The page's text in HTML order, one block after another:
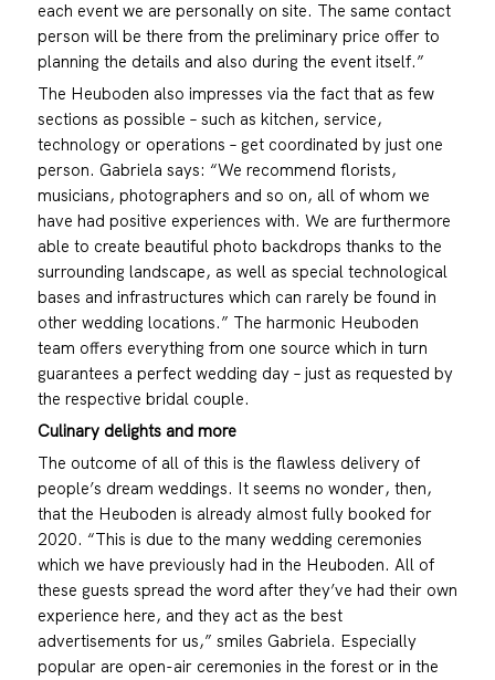
each event we are personally on site. The same contact
person will be there from the preliminary price offer to
planning the details and also during the event itself.”
The Heuboden also impresses via the fact that as few
sections as possible – such as kitchen, service,
technology or operations – get coordinated by just one
person. Gabriela says: “We recommend florists,
musicians, photographers and so on, all of whom we
have had positive experiences with. We are furthermore
able to create beautiful photo backdrops thanks to the
surrounding landscape, as well as special technological
bases and infrastructures which can rarely be found in
other wedding locations.” The harmonic Heuboden
team offers everything from one source which in turn
guarantees a perfect wedding day – just as requested by
the respective bridal couple.
Culinary delights and more
The outcome of all of this is the flawless delivery of
people’s dream weddings. It seems no wonder, then,
that the Heuboden is already almost fully booked for
2020. “This is due to the many wedding ceremonies
which we have previously had in the Heuboden. All of
these guests spread the word after they’ve had their own
experience here, and they act as the best
advertisements for us,” smiles Gabriela. Especially
popular are open-air ceremonies in the forest or in the